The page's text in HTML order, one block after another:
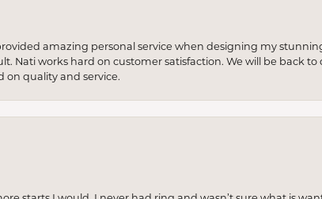
amazing personal service when designing my
Nati works hard on customer satisfaction. We will be back
on quality and service.